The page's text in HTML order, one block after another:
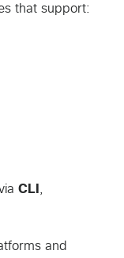
that support:
CLI ,
and